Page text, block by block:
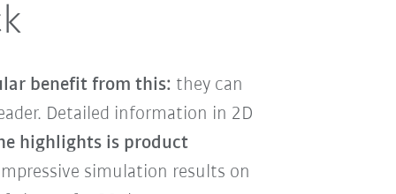
benefit from this: they can
Detailed information in 2D
highlights is product
simulation results on